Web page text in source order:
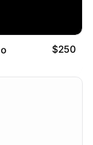
$250